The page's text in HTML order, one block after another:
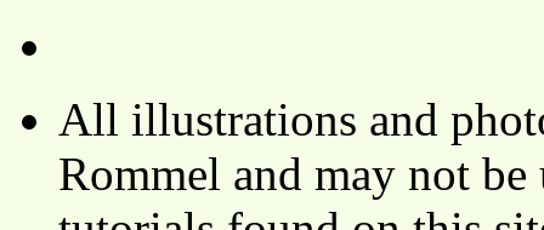
All illustrations and
Rommel and may not